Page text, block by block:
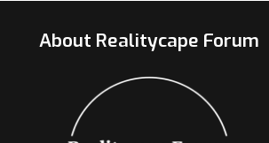
About Realitycape Forum